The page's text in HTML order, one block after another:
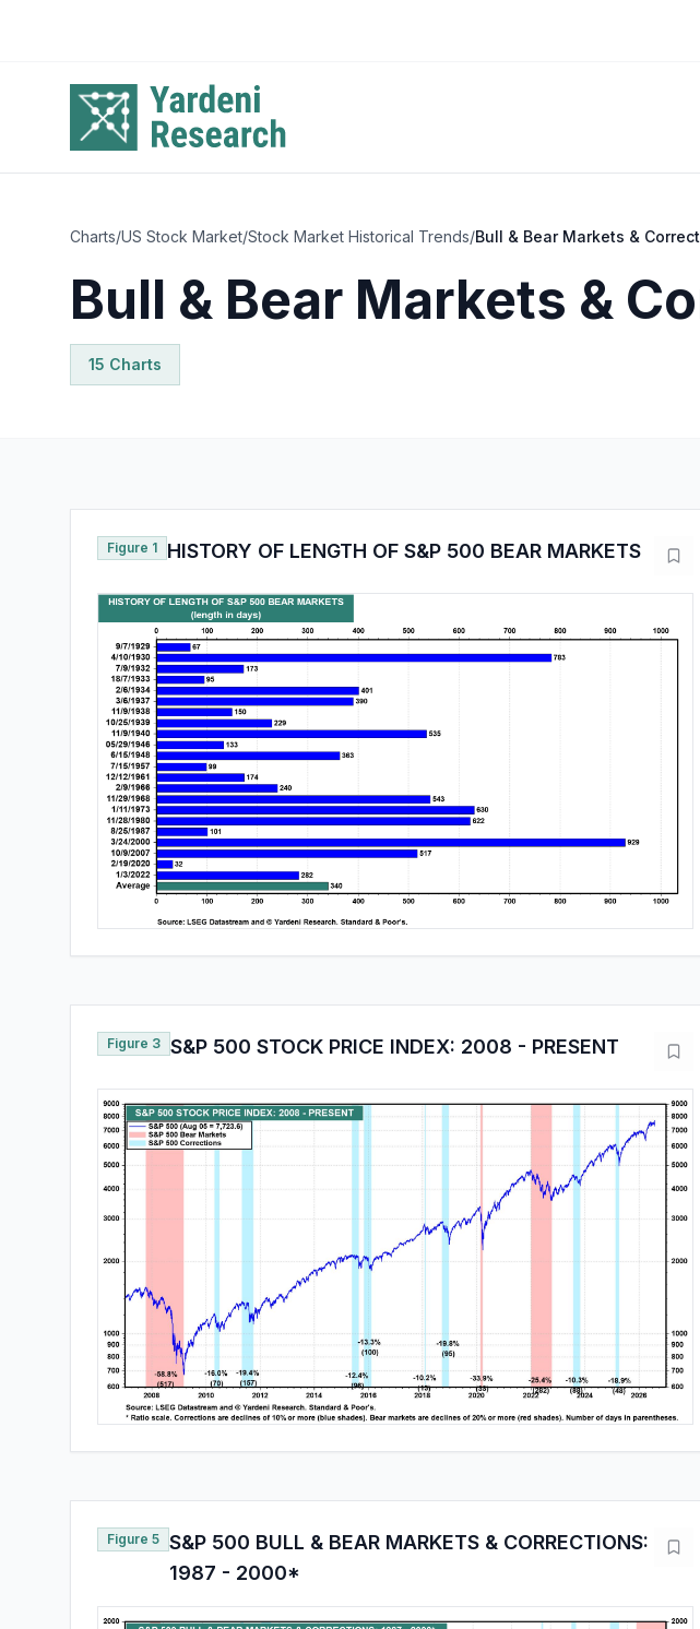
Charts/US Stock Market/Stock Market Historical Trends/Bull & Bear Markets &
Bull & Bear Markets &
15 Charts
Figure 1 HISTORY OF LENGTH OF S&P 500 BEAR MARKETS
Figure 3 S&P 500 STOCK PRICE INDEX: 2008 - PRESENT
Figure 5 S&P 500 BULL & BEAR MARKETS & CORRECTIONS:
1987 - 2000*